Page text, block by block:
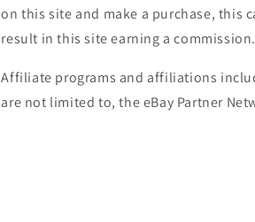
on this site and make a purchase, this
result in this site earning a commission.
Affiliate programs and affiliations
are not limited to, the eBay Partner